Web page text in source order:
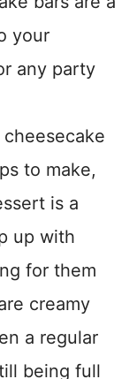
your
any party
cheesecake
to make,
is a
up with
for them
creamy
a regular
being full